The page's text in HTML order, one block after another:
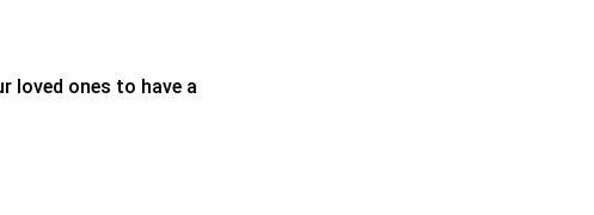
loved ones to have a